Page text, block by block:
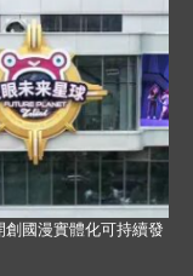
國漫實體化可持續發